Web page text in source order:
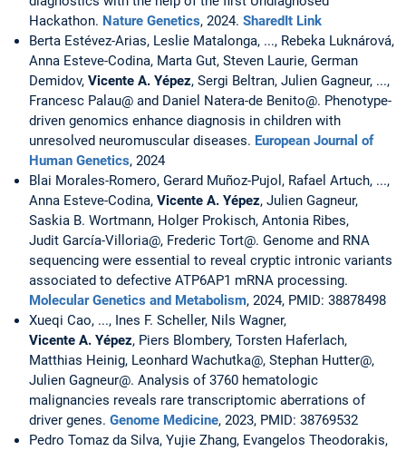
Hackathon. Nature Genetics, 2024. SharedIt Link
Berta Estévez-Arias, Leslie Matalonga, ..., Rebeka Luknárová,
Anna Esteve-Codina, Marta Gut, Steven Laurie, German
Demidov, Vicente A. Yépez, Sergi Beltran, Julien Gagneur, ...,
Francesc Palau@ and Daniel Natera-de Benito@. Phenotype-
driven genomics enhance diagnosis in children with
unresolved neuromuscular diseases. European Journal of
Human Genetics, 2024
Blai Morales-Romero, Gerard Muñoz-Pujol, Rafael Artuch, ...,
Anna Esteve-Codina, Vicente A. Yépez, Julien Gagneur,
Saskia B. Wortmann, Holger Prokisch, Antonia Ribes,
Judit García-Villoria@, Frederic Tort@. Genome and RNA
sequencing were essential to reveal cryptic intronic variants
associated to defective ATP6AP1 mRNA processing.
Molecular Genetics and Metabolism, 2024, PMID: 38878498
Xueqi Cao, ..., Ines F. Scheller, Nils Wagner,
Vicente A. Yépez, Piers Blombery, Torsten Haferlach,
Matthias Heinig, Leonhard Wachutka@, Stephan Hutter@,
Julien Gagneur@. Analysis of 3760 hematologic
malignancies reveals rare transcriptomic aberrations of
driver genes. Genome Medicine, 2023, PMID: 38769532
Pedro Tomaz da Silva, Yujie Zhang, Evangelos Theodorakis,